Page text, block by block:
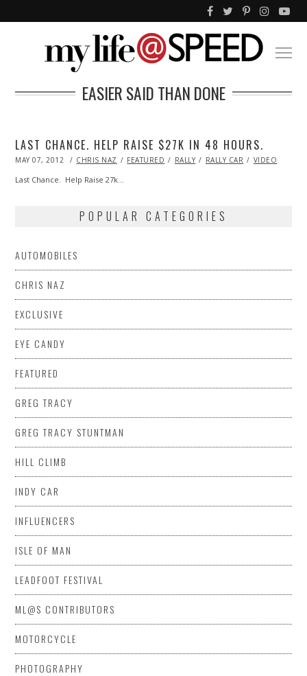
EASIER SAID THAN DONE
LAST CHANCE. HELP RAISE $27K IN 48 HOURS.
POSTED
MAY 07, 2012 OCT
2013
CHRIS NAZ FEATURED RALLY RALLY CAR VIDEO
Last Chance. Help Raise 27k…
POPULAR CATEGORIES
AUTOMOBILES
CHRIS NAZ
EXCLUSIVE
EYE CANDY
FEATURED
GREG TRACY
GREG TRACY STUNTMAN
HILL CLIMB
INDY CAR
INFLUENCERS
ISLE OF MAN
LEADFOOT FESTIVAL
ML@S CONTRIBUTORS
MOTORCYCLE
PHOTOGRAPHY